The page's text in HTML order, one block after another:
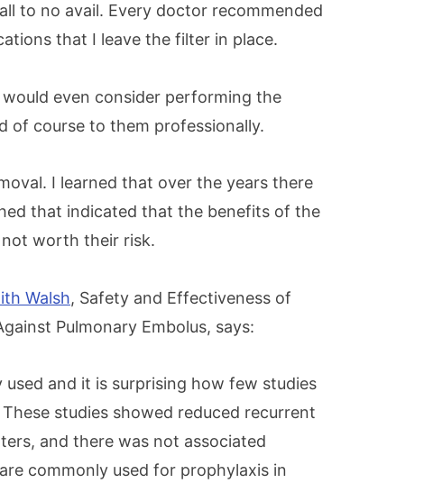
to no avail. Every doctor recommended
that I leave the filter in place.
even consider performing the
of course to them professionally.
I learned that over the years there
that indicated that the benefits of the
worth their risk.
Walsh, Safety and Effectiveness of
Pulmonary Embolus, says:
and it is surprising how few studies
studies showed reduced recurrent
and there was not associated
commonly used for prophylaxis in